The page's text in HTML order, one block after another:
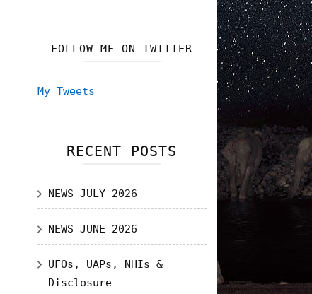
FOLLOW ME ON TWITTER
My Tweets
RECENT POSTS
NEWS JULY 2026
NEWS JUNE 2026
UFOs, UAPs, NHIs &
Disclosure